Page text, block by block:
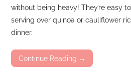
without being heavy! They’re easy
serving over quinoa or cauliflower
dinner.
Continue Reading →